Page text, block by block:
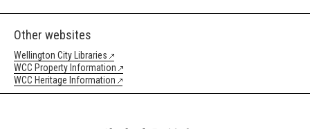
Other websites
Wellington City Libraries
WCC Property Information
WCC Heritage Information